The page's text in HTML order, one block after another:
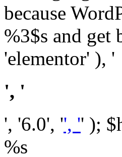
because
%3$s and get
'elementor' ), '
', '
', '6.0', '', '' );
%s